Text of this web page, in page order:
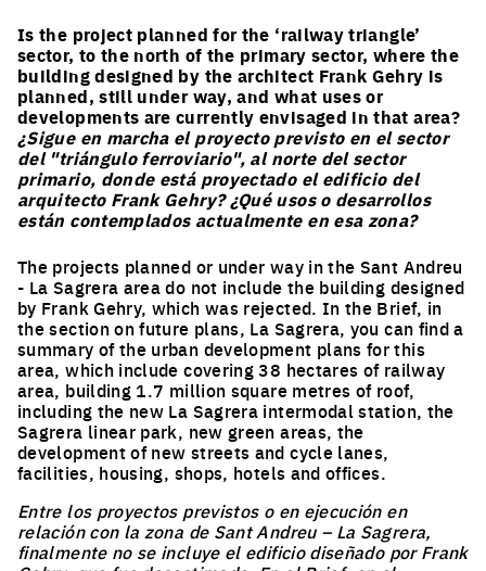
Is the project planned for the ‘railway triangle’
sector, to the north of the primary sector, where the
building designed by the architect Frank Gehry is
planned, still under way, and what uses or
developments are currently envisaged in that area?
¿Sigue en marcha el proyecto previsto en el sector
del "triángulo ferroviario", al norte del sector
primario, donde está proyectado el edificio del
arquitecto Frank Gehry? ¿Qué usos o desarrollos
están contemplados actualmente en esa zona?
The projects planned or under way in the Sant Andreu
- La Sagrera area do not include the building designed
by Frank Gehry, which was rejected. In the Brief, in
the section on future plans, La Sagrera, you can find a
summary of the urban development plans for this
area, which include covering 38 hectares of railway
area, building 1.7 million square metres of roof,
including the new La Sagrera intermodal station, the
Sagrera linear park, new green areas, the
development of new streets and cycle lanes,
facilities, housing, shops, hotels and offices.
Entre los proyectos previstos o en ejecución en
relación con la zona de Sant Andreu – La Sagrera,
finalmente no se incluye el edificio diseñado por Frank